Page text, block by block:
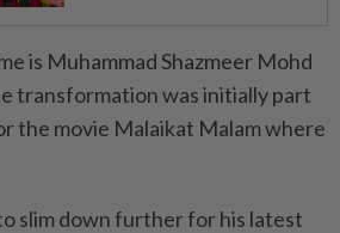
is Muhammad Shazmeer Mohd
transformation was initially part
the movie Malaikat Malam where
slim down further for his latest